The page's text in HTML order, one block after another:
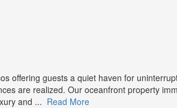
offering guests a quiet haven for
are realized. Our oceanfront property
and ... Read More